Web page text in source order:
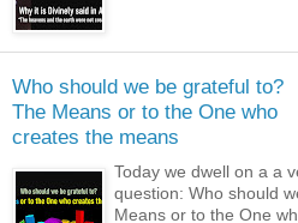
Who should we be grateful to?
The Means or to the One who
creates the means
Today we dwell on a a
question: Who should
Means or to the One